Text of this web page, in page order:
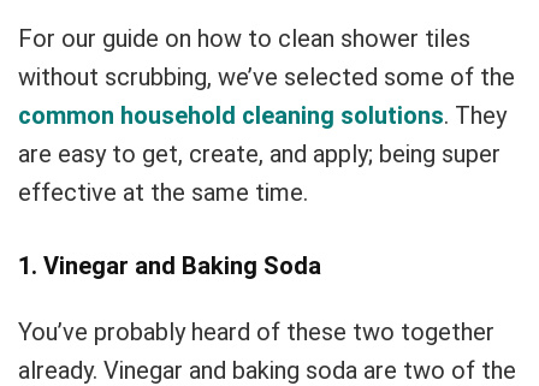
For our guide on how to clean shower tiles
without scrubbing, we’ve selected some of the
common household cleaning solutions. They
are easy to get, create, and apply; being super
effective at the same time.
1. Vinegar and Baking Soda
You’ve probably heard of these two together
already. Vinegar and baking soda are two of the